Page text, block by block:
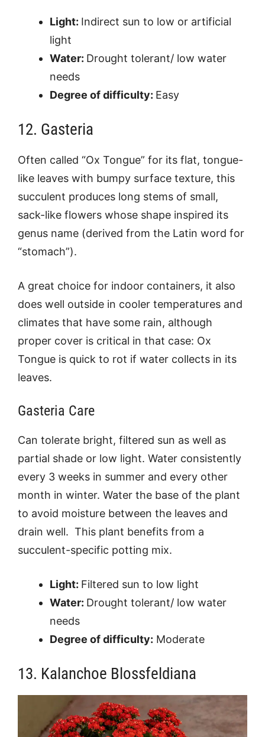
Light: Indirect sun to low or artificial
light
Water: Drought tolerant/ low water
needs
Degree of difficulty: Easy
12. Gasteria
Often called “Ox Tongue” for its flat, tongue-
like leaves with bumpy surface texture, this
succulent produces long stems of small,
sack-like flowers whose shape inspired its
genus name (derived from the Latin word for
“stomach”).
A great choice for indoor containers, it also
does well outside in cooler temperatures and
climates that have some rain, although
proper cover is critical in that case: Ox
Tongue is quick to rot if water collects in its
leaves.
Gasteria Care
Can tolerate bright, filtered sun as well as
partial shade or low light. Water consistently
every 3 weeks in summer and every other
month in winter. Water the base of the plant
to avoid moisture between the leaves and
drain well. This plant benefits from a
succulent-specific potting mix.
Light: Filtered sun to low light
Water: Drought tolerant/ low water
needs
Degree of difficulty: Moderate
13. Kalanchoe Blossfeldiana